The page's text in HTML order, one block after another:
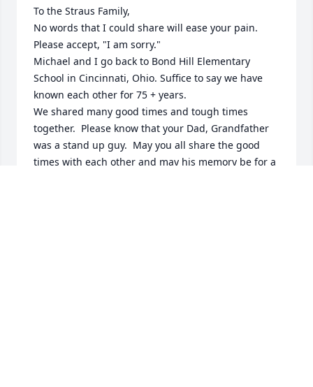
To the Straus Family,
No words that I could share will ease your pain.
Please accept, "I am sorry."
Michael and I go back to Bond Hill Elementary
School in Cincinnati, Ohio. Suffice to say we have
known each other for 75 + years.
We shared many good times and tough times
together.  Please know that your Dad, Grandfather
was a stand up guy.  May you all share the good
times with each other and may his memory be for a